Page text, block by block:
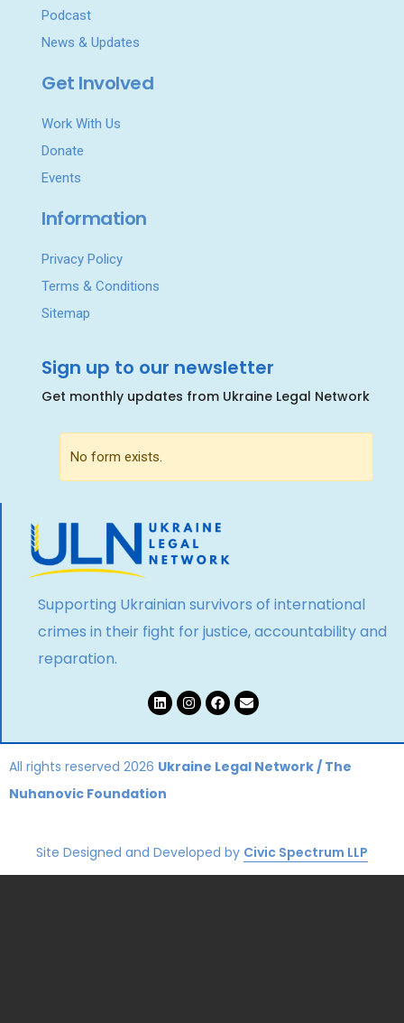
Podcast
News & Updates
Get Involved
Work With Us
Donate
Events
Information
Privacy Policy
Terms & Conditions
Sitemap
Sign up to our newsletter
Get monthly updates from Ukraine Legal Network
No form exists.
Supporting Ukrainian survivors of international
crimes in their fight for justice, accountability and
reparation.
All rights reserved 2026 Ukraine Legal Network / The
Nuhanovic Foundation
Site Designed and Developed by Civic Spectrum LLP